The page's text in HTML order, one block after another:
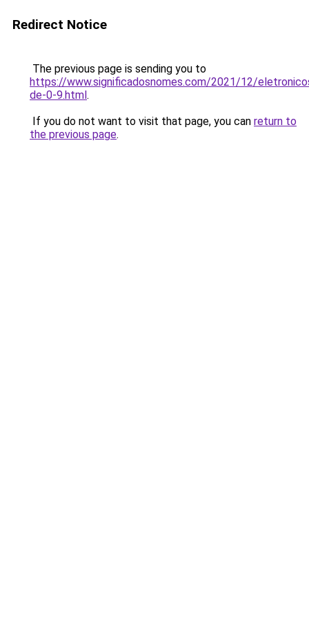
Redirect Notice
The previous page is sending you to
https://www.significadosnomes.com/2021/12/
de-0-9.html.
If you do not want to visit that page, you can return to
the previous page.